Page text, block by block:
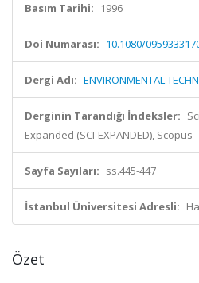
Basım Tarihi: 1996
Doi Numarası: 10.1080/
Dergi Adı: ENVIRONMENTAL
Derginin Tarandığı İndeksler:
Expanded (SCI-EXPANDED), Scopus
Sayfa Sayıları: ss.445-447
İstanbul Üniversitesi Adresli:
Özet